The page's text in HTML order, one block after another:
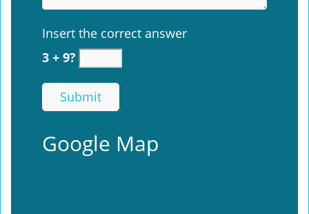
Insert the correct answer
3 + 9?
Google Map